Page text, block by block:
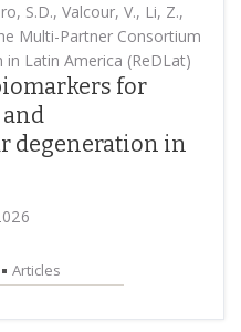
S.D., Valcour, V., Li, Z.,
Multi-Partner Consortium
Latin America (ReDLat)
for
and
degeneration in
Articles